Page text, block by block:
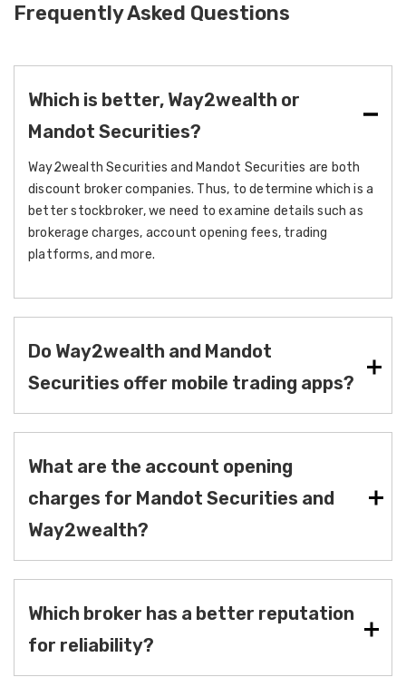
Frequently Asked Questions
Which is better, Way2wealth or
Mandot Securities?
Way2wealth Securities and Mandot Securities are both
discount broker companies. Thus, to determine which is a
better stockbroker, we need to examine details such as
brokerage charges, account opening fees, trading
platforms, and more.
Do Way2wealth and Mandot
Securities offer mobile trading apps?
What are the account opening
charges for Mandot Securities and
Way2wealth?
Which broker has a better reputation
for reliability?